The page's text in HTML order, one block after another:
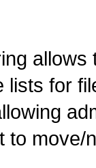
allows
lists for
to move/